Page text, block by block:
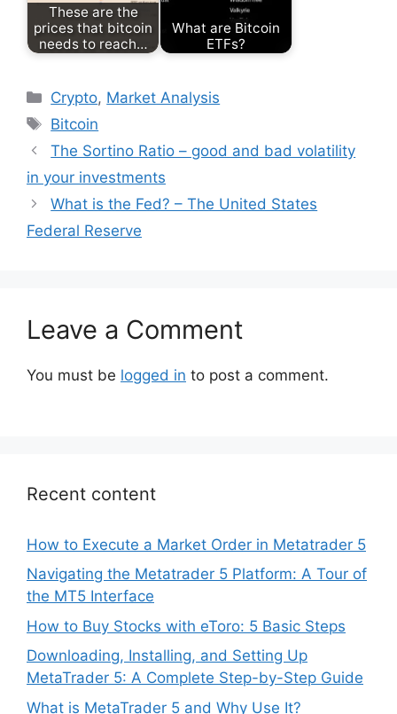
These are the
prices that bitcoin
needs to reach…
What are Bitcoin
ETFs?
Categories
Crypto, Market Analysis
Tags
Bitcoin
The Sortino Ratio – good and bad volatility
in your investments
What is the Fed? – The United States
Federal Reserve
Leave a Comment
You must be logged in to post a comment.
Recent content
How to Execute a Market Order in Metatrader 5
Navigating the Metatrader 5 Platform: A Tour of
the MT5 Interface
How to Buy Stocks with eToro: 5 Basic Steps
Downloading, Installing, and Setting Up
MetaTrader 5: A Complete Step-by-Step Guide
What is MetaTrader 5 and Why Use It?